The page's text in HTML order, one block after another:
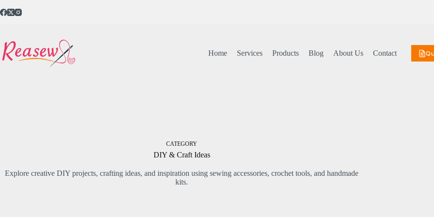
to
Home Services Products Blog About Us Contact
CATEGORY
DIY & Craft Ideas
Explore creative DIY projects, crafting ideas, and inspiration using sewing accessories, crochet tools, and handmade
kits.